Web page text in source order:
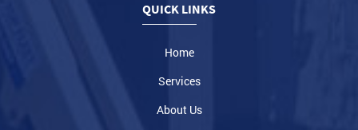
QUICK LINKS
Home
Services
About Us